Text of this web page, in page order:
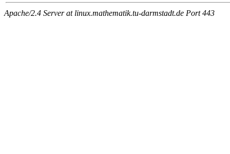
Apache/2.4 Server at linux.mathematik.tu-darmstadt.de Port 443